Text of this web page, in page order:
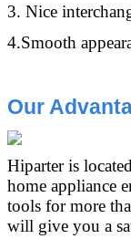
3. Nice
4.Smooth
Our
Hiparter is
home appliance
tools for more
will give you a